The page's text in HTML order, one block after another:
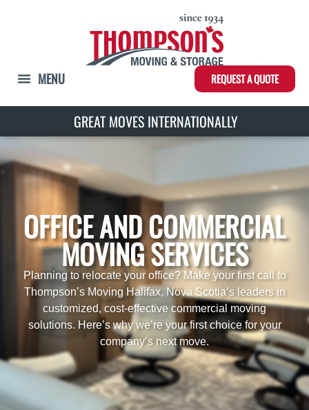
REQUEST A QUOTE
GREAT MOVES INTERNATIONALLY
OFFICE AND COMMERCIAL
MOVING SERVICES
Planning to relocate your office? Make your first call to
Thompson’s Moving Halifax, Nova Scotia’s leaders in
customized, cost-effective commercial moving
solutions. Here’s why we’re your first choice for your
company’s next move.